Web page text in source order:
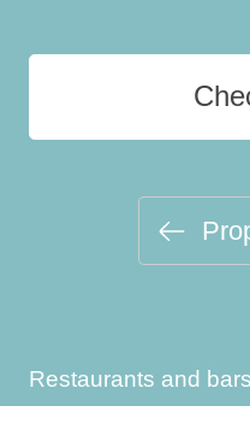
Campsites
Destinations
Holiday types
Brands
Restaurants and bars